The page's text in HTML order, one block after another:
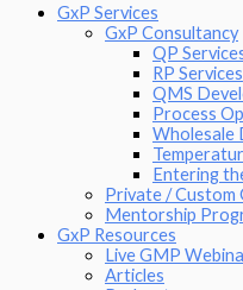
GxP Services
GxP Consultancy
QP
RP Services
QMS
Process
Wholesale
Entering
Private / Custom
Mentorship
GxP Resources
Live GMP
Articles